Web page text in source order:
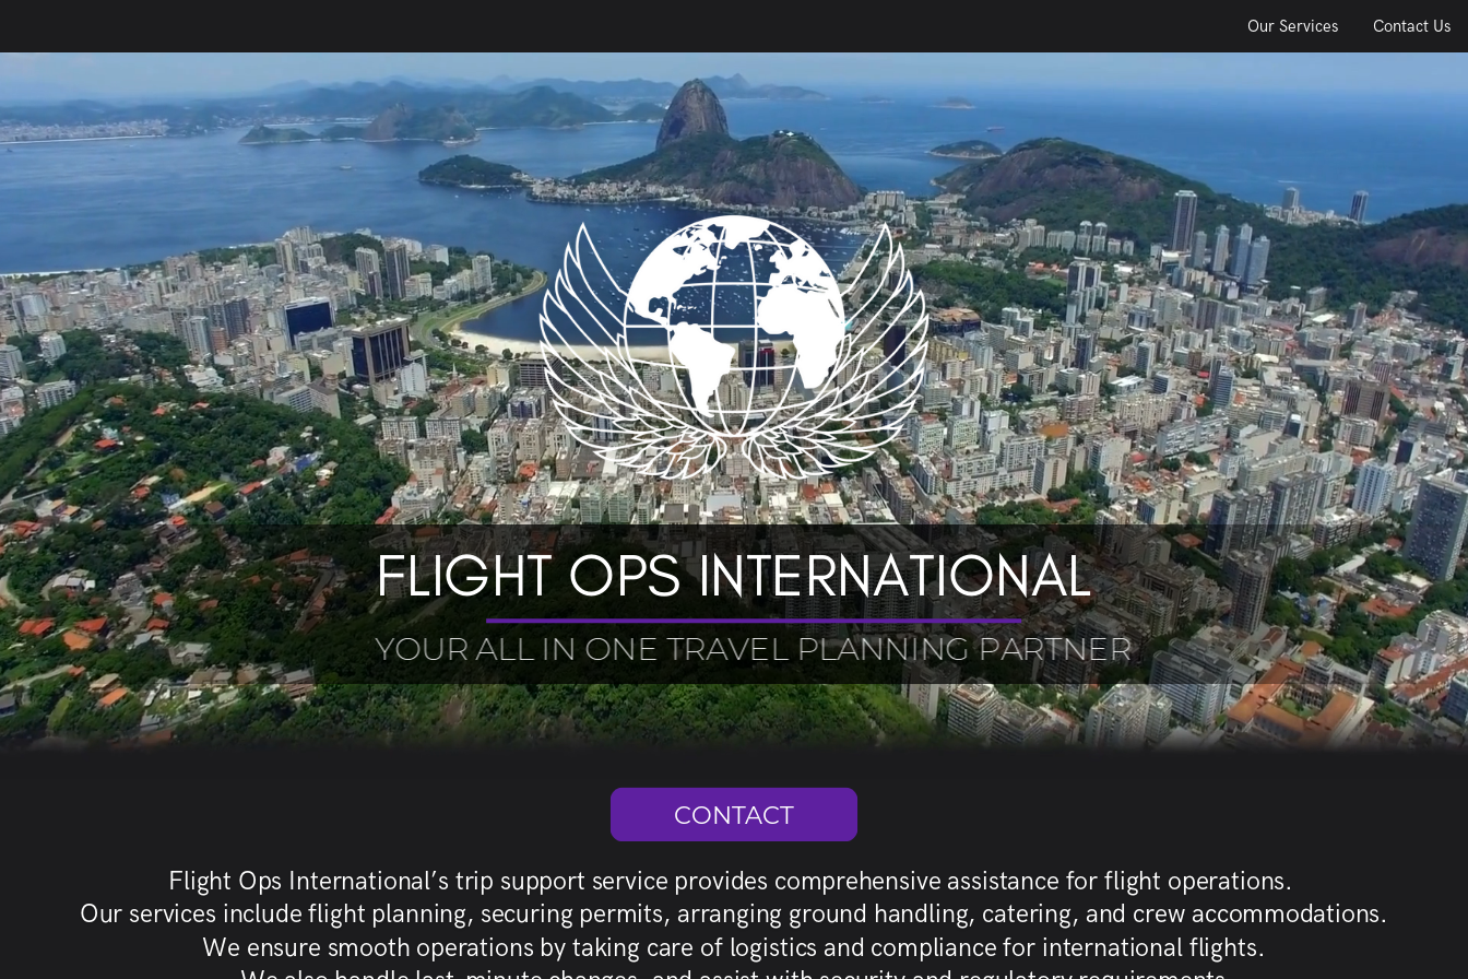
Our Services Contact Us
CONTACT
YOUR ALL IN ONE TRAVEL PLANNING PARTNER
Flight Ops International’s trip support service provides comprehensive assistance for flight operations.
Our services include flight planning, securing permits, arranging ground handling, catering, and crew accommodations.
We ensure smooth operations by taking care of logistics and compliance for international flights.
FLIGHT OPS INTERNATIONAL